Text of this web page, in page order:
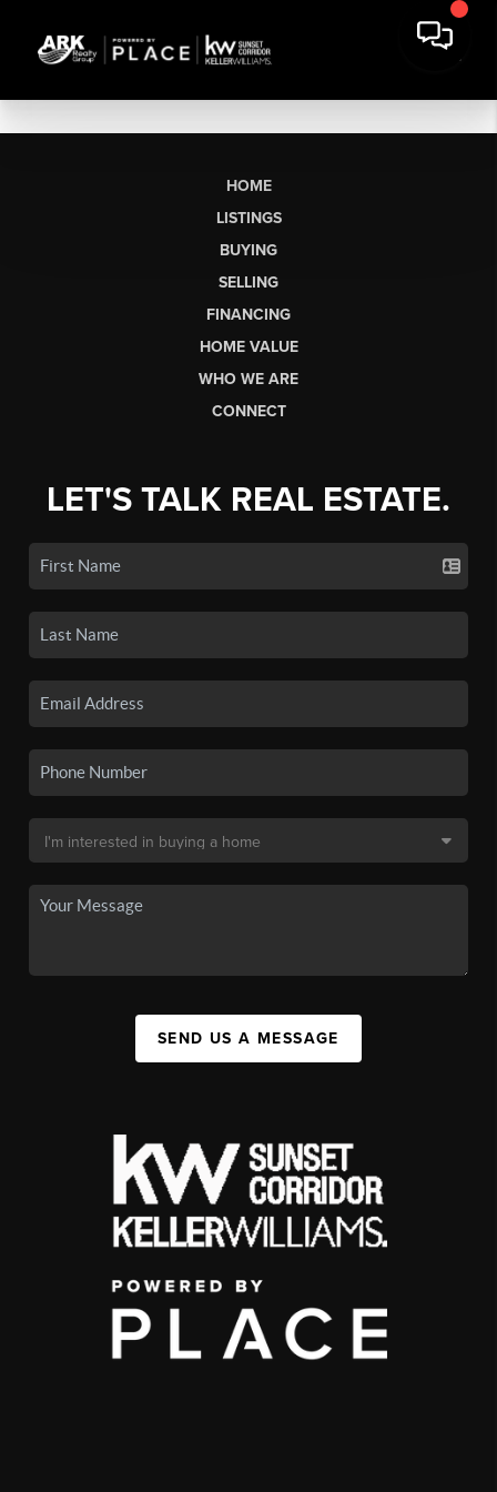
HOME
LISTINGS
BUYING
SELLING
FINANCING
HOME VALUE
WHO WE ARE
CONNECT
LET'S TALK REAL ESTATE.
SEND US A MESSAGE